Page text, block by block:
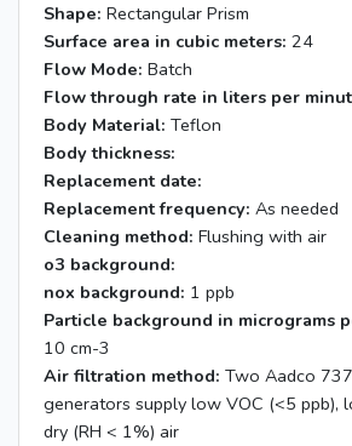
Shape: Rectangular Prism
Surface area in cubic meters: 24
Flow Mode: Batch
Flow through rate in liters per
Body Material: Teflon
Body thickness:
Replacement date:
Replacement frequency: As needed
Cleaning method: Flushing with air
o3 background:
nox background: 1 ppb
Particle background in micrograms
10 cm-3
Air filtration method: Two Aadco
generators supply low VOC (<5 ppb),
dry (RH < 1%) air